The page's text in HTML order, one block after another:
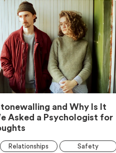
and Why Is It
Asked a Psychologist for
Article,
RelationshipsTag SafetyTag